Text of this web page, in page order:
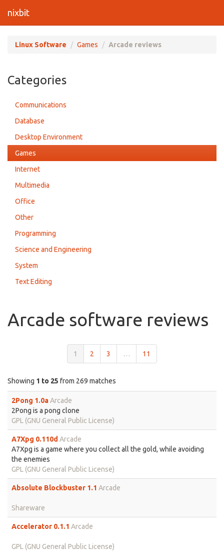
nixbit
Linux Software Games Arcade reviews
Categories
Communications
Database
Desktop Environment
Games
Internet
Multimedia
Office
Other
Programming
Science and Engineering
System
Text Editing
Arcade software reviews
1 2 3 … 11
Showing 1 to 25 from 269 matches
2Pong 1.0aArcade
2Pong is a pong clone
GPL (GNU General Public License)
A7Xpg 0.110d Arcade
A7Xpg is a game where you collect all the gold, while avoiding
the enemies
GPL (GNU General Public License)
Absolute Blockbuster 1.1 Arcade
Shareware
Accelerator 0.1.1 Arcade
GPL (GNU General Public License)